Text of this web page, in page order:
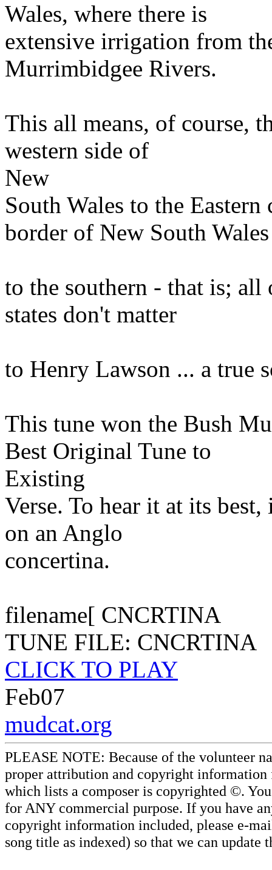
Wales, where there is
extensive irrigation from
Murrimbidgee Rivers.
This all means, of course,
western side of
New
South Wales to the
border of New South Wales
to the southern - that is; all
states don't matter
to Henry Lawson ... a true
This tune won the Bush
Best Original Tune to
Existing
Verse. To hear it at its
on an Anglo
concertina.
filename[ CNCRTINA
TUNE FILE: CNCRTINA
CLICK TO PLAY
Feb07
mudcat.org
PLEASE NOTE: Because of the volunteer
proper attribution and copyright information
which lists a composer is copyrighted ©.
for ANY commercial purpose. If you have
copyright information included, please e-
song title as indexed) so that we can update